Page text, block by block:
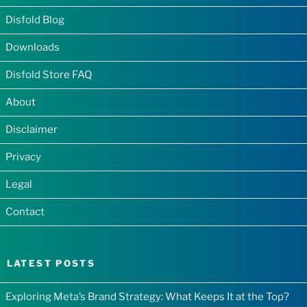
Disfold Blog
Downloads
Disfold Store FAQ
About
Disclaimer
Privacy
Legal
Contact
LATEST POSTS
Exploring Meta’s Brand Strategy: What Keeps It at the Top?